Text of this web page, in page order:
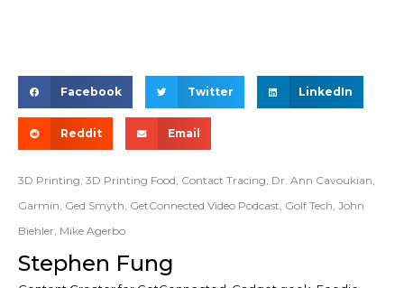
Facebook Twitter LinkedIn
Reddit Email
3D Printing 3D Printing Food Contact Tracing Dr. Ann Cavoukian
Garmin Ged Smyth GetConnected Video Podcast Golf Tech John
Biehler Mike Agerbo
Stephen Fung